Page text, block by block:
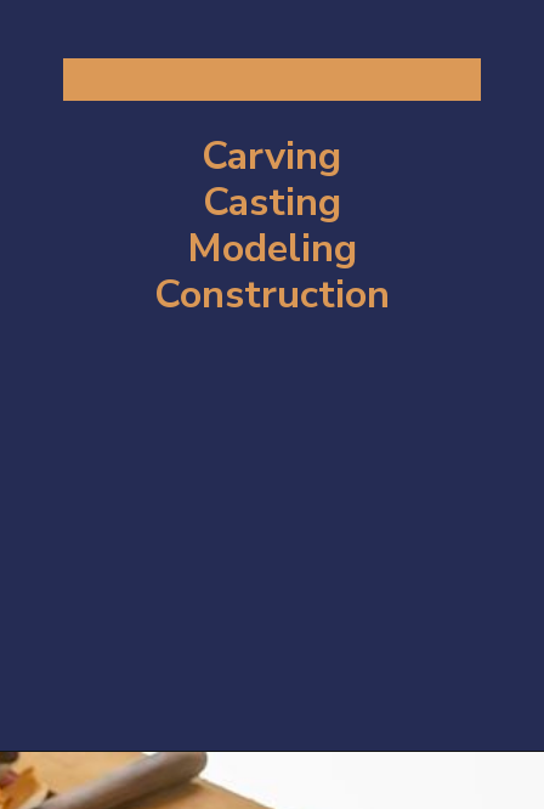
Carving
Casting
Modeling
Construction
Opening https://artincontext.org/art-mediums/